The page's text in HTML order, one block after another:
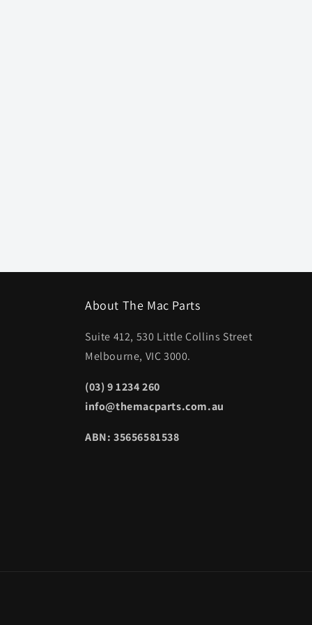
About The Mac Parts
Suite 412, 530 Little Collins Street
Melbourne, VIC 3000.
(03) 9 1234 260
info@themacparts.com.au
ABN: 35656581538